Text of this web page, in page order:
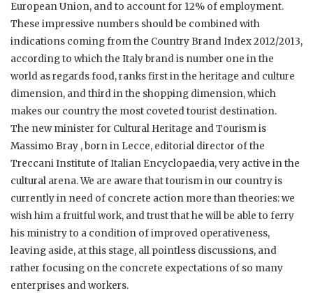
European Union, and to account for 12% of employment.
These impressive numbers should be combined with
indications coming from the Country Brand Index 2012/2013,
according to which the Italy brand is number one in the
world as regards food, ranks first in the heritage and culture
dimension, and third in the shopping dimension, which
makes our country the most coveted tourist destination.
The new minister for Cultural Heritage and Tourism is
Massimo Bray , born in Lecce, editorial director of the
Treccani Institute of Italian Encyclopaedia, very active in the
cultural arena. We are aware that tourism in our country is
currently in need of concrete action more than theories: we
wish him a fruitful work, and trust that he will be able to ferry
his ministry to a condition of improved operativeness,
leaving aside, at this stage, all pointless discussions, and
rather focusing on the concrete expectations of so many
enterprises and workers.